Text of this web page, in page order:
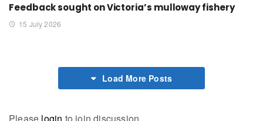
Feedback sought on Victoria’s mulloway fishery
15 July 2026
Load More Posts
Please login to join discussion